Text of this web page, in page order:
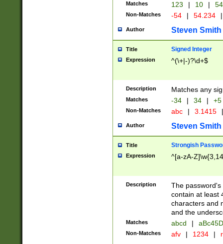
Matches 123 | 10 | 54
Non-Matches -54 | 54.234 |
Author Steven Smith
Title Signed Integer
Expression ^(\+|-)?\d+$
Description Matches any
Matches -34 | 34 | +5
Non-Matches abc | 3.1415 |
Author Steven Smith
Title Strongish
Expression ^[a-zA-
Description
The
contain at least
characters and
and the
Matches abcd |
Non-Matches afv | 1234 |